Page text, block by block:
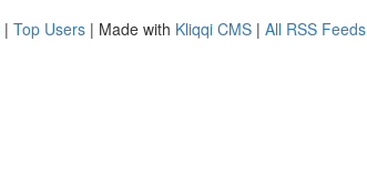
| Top Users | Made with Kliqqi CMS | All RSS Feeds